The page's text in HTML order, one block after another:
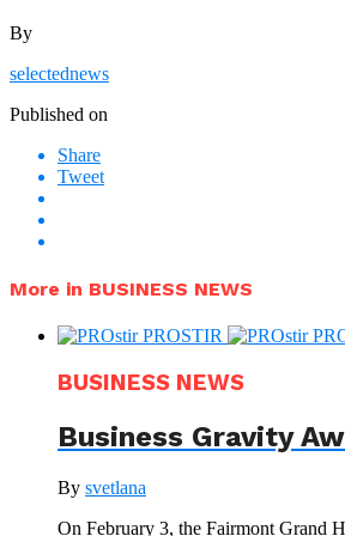
By
selectednews
Published on
Share
Tweet
More in BUSINESS NEWS
BUSINESS NEWS
Business Gravity
By svetlana
On February 3, the Fairmont Grand